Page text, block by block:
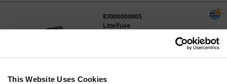
This Website Uses Cookies
83000000005
Littelfuse
Fuseholder
Quantity